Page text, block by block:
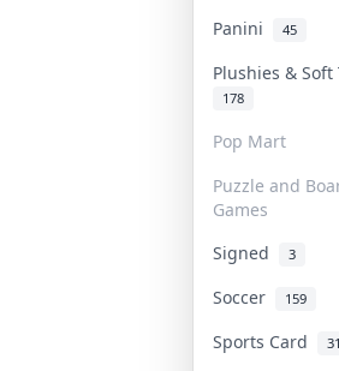
Panini 45
Plushies & Soft
178
Pop Mart
Puzzle and
Games
Signed 3
Soccer
159
Sports Card